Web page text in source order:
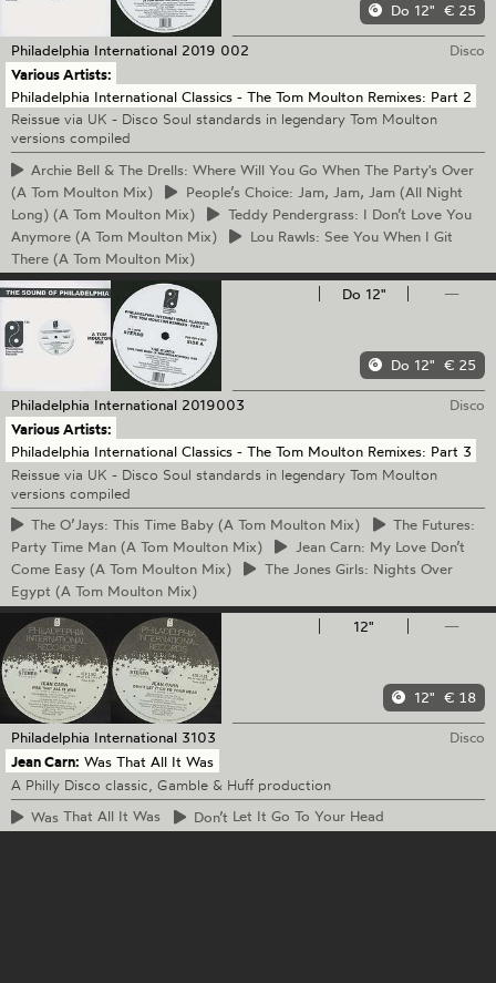
Do 12" € 25
Philadelphia International 2019 002
Disco
Various Artists:
Philadelphia International Classics - The Tom Moulton Remixes: Part 2
Reissue via UK - Disco Soul standards in legendary Tom Moulton
versions compiled
Archie Bell & The Drells: Where Will You Go When The Party's Over
(A Tom Moulton Mix)
People’sChoice: Jam, Jam, Jam (All Night
Long) (A Tom Moulton Mix)
TeddyPendergrass: I Don’t Love You
Anymore (A Tom Moulton Mix)
LouRawls: See You When I Git
There (A Tom Moulton Mix)
Do 12"
—
Do 12" € 25
Philadelphia International 2019003
Disco
Various Artists:
Philadelphia International Classics - The Tom Moulton Remixes: Part 3
Reissue via UK - Disco Soul standards in legendary Tom Moulton
versions compiled
The O’Jays: This Time Baby (A Tom Moulton Mix) The Futures:
Party Time Man (A Tom Moulton Mix)
JeanCarn: My Love Don’t
Come Easy (A Tom Moulton Mix)
TheJones Girls: Nights Over
Egypt (A Tom Moulton Mix)
12"
—
12" € 18
Philadelphia International 3103
Disco
Jean Carn: Was That All It Was
A Philly Disco classic, Gamble & Huff production
Was That All It Was Don’t Let It Go To Your Head